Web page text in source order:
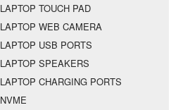
LAPTOP TOUCH PAD
LAPTOP WEB CAMERA
LAPTOP USB PORTS
LAPTOP SPEAKERS
LAPTOP CHARGING PORTS
NVME